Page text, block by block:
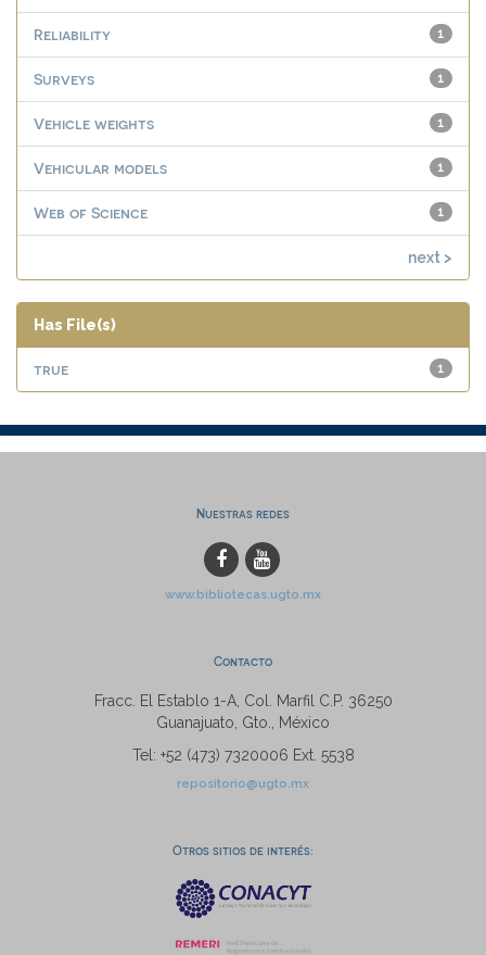
1
Reliability
1
Surveys
1
Vehicle weights
1
Vehicular models
1
Web of Science
next >
Has File(s)
1
true
Nuestras redes
www.bibliotecas.ugto.mx
Contacto
Fracc. El Establo 1-A, Col. Marfil C.P. 36250
Guanajuato, Gto., México
Tel: +52 (473) 7320006 Ext. 5538
repositorio@ugto.mx
Otros sitios de interés: